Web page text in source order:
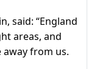
said: “England
areas, and
from us.